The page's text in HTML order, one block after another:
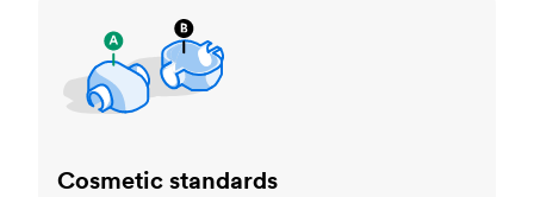
Cosmetic standards